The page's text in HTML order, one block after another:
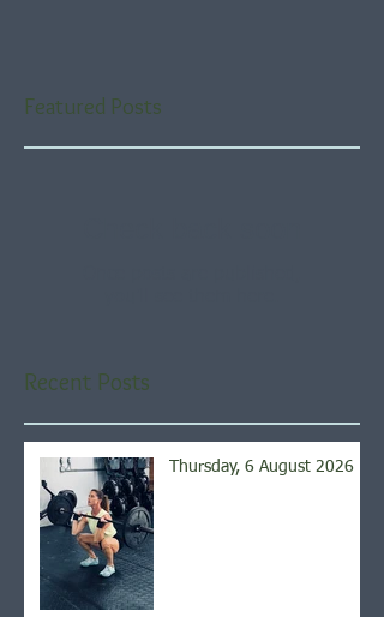
Featured Posts
Recent Posts
Thursday, 6 August 2026